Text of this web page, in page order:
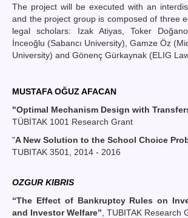
The project will be executed with an
and the project group is composed of three
legal scholars: Izak Atiyas, Toker
İnceoğlu (Sabancı University), Gamze Öz
University) and Gönenç Gürkaynak (ELIG
MUSTAFA OĞUZ AFACAN
"Optimal Mechanism Design with
TÜBİTAK 1001 Research Grant
"A New Solution to the School Choice
TUBITAK 3501, 2014 - 2016
OZGUR KIBRIS
“The Effect of Bankruptcy Rules on
and Investor Welfare” , TUBITAK Research